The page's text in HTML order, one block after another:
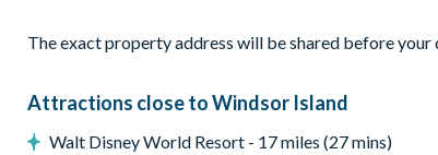
Games room with pool, air hockey and foosball tables
Flat-screen TV in the living room
The exact property address will be shared before your
Attractions close to Windsor Island
Walt Disney World Resort - 17 miles (27 mins)